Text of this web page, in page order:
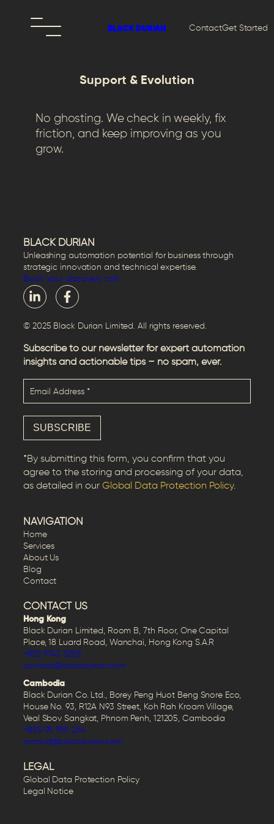
BLACK DURIAN ContactGet Started
Support & Evolution
No ghosting. We check in weekly, fix
friction, and keep improving as you
grow.
BLACK DURIAN
Unleashing automation potential for business through
strategic innovation and technical expertise.
Book your discovery call
© 2025 Black Durian Limited. All rights reserved.
Subscribe to our newsletter for expert automation
insights and actionable tips – no spam, ever.
*By submitting this form, you confirm that you
agree to the storing and processing of your data,
as detailed in our Global Data Protection Policy.
NAVIGATION
Home
Services
About Us
Blog
Contact
CONTACT US
Hong Kong
Black Durian Limited, Room B, 7th Floor, One Capital
Place, 18 Luard Road, Wanchai, Hong Kong S.A.R
+852 9743 5255
contact@blackdurian.com
Cambodia
Black Durian Co. Ltd., Borey Peng Huot Beng Snore Eco,
House No. 93, R12A N93 Street, Koh Rah Kroam Village,
Veal Sbov Sangkat, Phnom Penh, 121205, Cambodia
+855 95 959 264
arnaud@blackdurian.com
LEGAL
Global Data Protection Policy
Legal Notice